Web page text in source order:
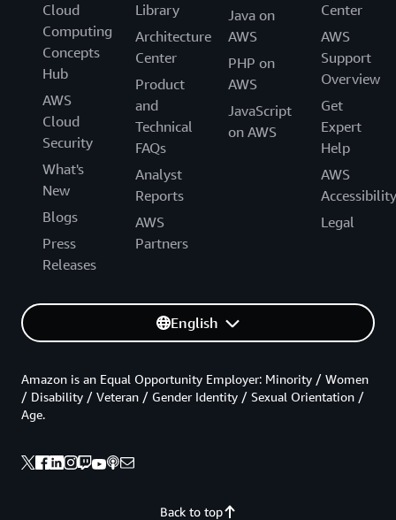
Cloud
Computing
Concepts
Hub
AWS
Cloud
Security
What's
New
Blogs
Press
Releases
Library
Architecture
Center
Product
and
Technical
FAQs
Analyst
Reports
AWS
Partners
Java on
AWS
PHP on
AWS
JavaScript
on AWS
Center
AWS
Support
Overview
Get
Expert
Help
AWS
Accessibility
Legal
English
Back to top
Amazon is an Equal Opportunity Employer: Minority / Women
/ Disability / Veteran / Gender Identity / Sexual Orientation /
Age.